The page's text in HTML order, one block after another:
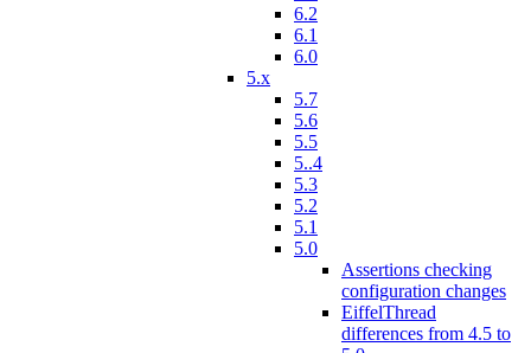
6.2
6.1
6.0
5.x
5.7
5.6
5.5
5..4
5.3
5.2
5.1
5.0
Assertions checking
configuration changes
EiffelThread
differences from 4.5 to